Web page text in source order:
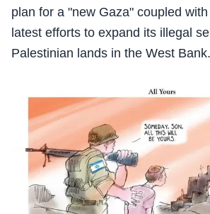
plan for a "new Gaza" coupled
latest efforts to expand its illegal
Palestinian lands in the West Bank.